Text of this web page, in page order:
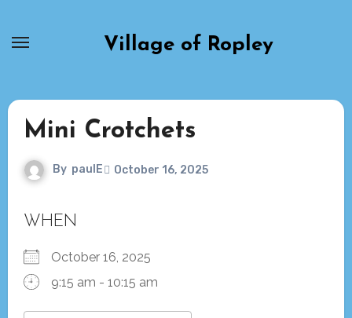
Village of Ropley
Mini Crotchets
By paulE October 16, 2025
WHEN
October 16, 2025
9:15 am - 10:15 am